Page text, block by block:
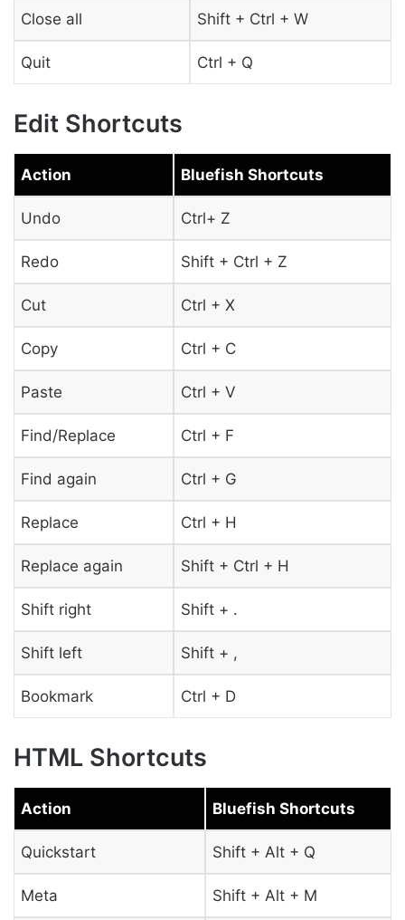
Close all Shift + Ctrl + W
Quit Ctrl + Q
Edit Shortcuts
Action Bluefish Shortcuts
Undo Ctrl+ Z
Redo Shift + Ctrl + Z
Cut Ctrl + X
Copy Ctrl + C
Paste Ctrl + V
Find/Replace Ctrl + F
Find again Ctrl + G
Replace Ctrl + H
Replace again Shift + Ctrl + H
Shift right Shift + .
Shift left Shift + ,
Bookmark Ctrl + D
HTML Shortcuts
Action Bluefish Shortcuts
Quickstart Shift + Alt + Q
Meta Shift + Alt + M